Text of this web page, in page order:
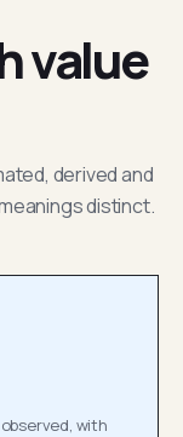
value
derived and
distinct.
with